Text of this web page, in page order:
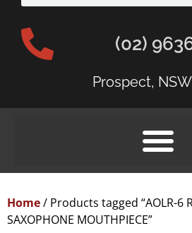
(02)
Prospect,
Home/ Products tagged “AOLR-6
SAXOPHONE MOUTHPIECE”